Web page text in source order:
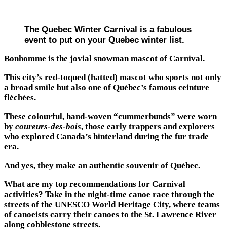
The Quebec Winter Carnival is a fabulous
event to put on your Quebec winter list.
Bonhomme is the jovial snowman mascot of Carnival.
This city’s red-toqued (hatted) mascot who sports not only
a broad smile but also one of Québec’s famous ceinture
fléchées.
These colourful, hand-woven “cummerbunds” were worn
by coureurs-des-bois, those early trappers and explorers
who explored Canada’s hinterland during the fur trade
era.
And yes, they make an authentic souvenir of Québec.
What are my top recommendations for Carnival
activities? Take in the night-time canoe race through the
streets of the UNESCO World Heritage City, where teams
of canoeists carry their canoes to the St. Lawrence River
along cobblestone streets.